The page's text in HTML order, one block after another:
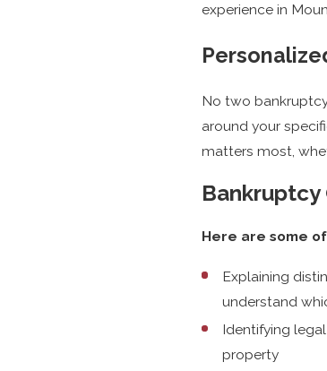
experience in
No two
around your
matters most,
Bankruptcy
Here are some
Explaining
understand
Identifying
property